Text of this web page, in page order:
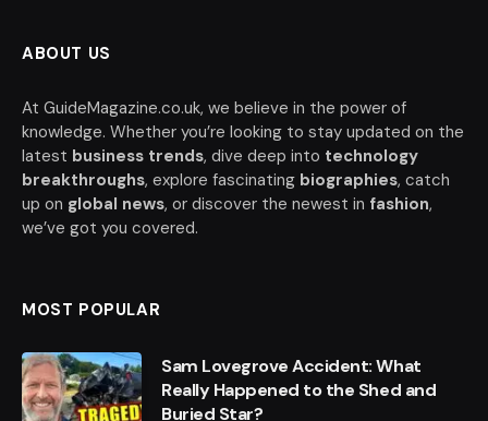
ABOUT US
At GuideMagazine.co.uk, we believe in the power of
knowledge. Whether you’re looking to stay updated on the
latest business trends, dive deep into technology
breakthroughs, explore fascinating biographies, catch
up on global news, or discover the newest in fashion,
we’ve got you covered.
MOST POPULAR
Sam Lovegrove Accident: What
Really Happened to the Shed and
Buried Star?